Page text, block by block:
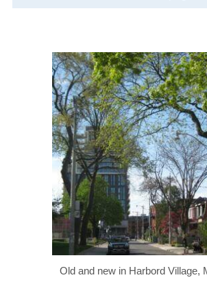
Old and new in Harbord Village,